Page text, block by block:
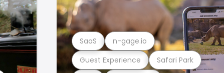
Guest Experience Safari Park
SaaS n-gage.io